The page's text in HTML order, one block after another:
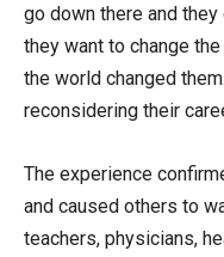
go down there and
they want to change
the world changed
reconsidering their
The experience
and caused others to
teachers, physicians,